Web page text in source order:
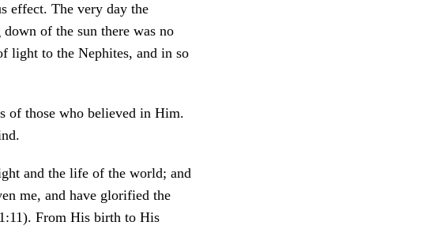
effect. The very day the
of the sun there was no
light to the Nephites, and in so
of those who believed in Him.
and the life of the world; and
me, and have glorified the
From His birth to His